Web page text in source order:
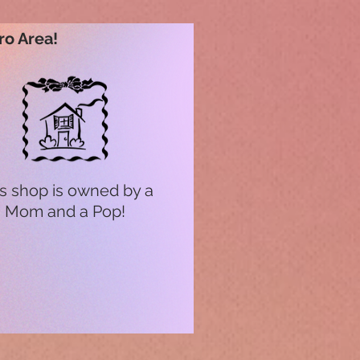
Area!
shop is owned by a
Mom and a Pop!